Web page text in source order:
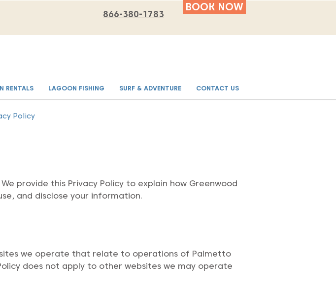
BOOK NOW
866-380-1783
RENTALS LAGOON FISHING SURF & ADVENTURE CONTACT US
Policy
provide this Privacy Policy to explain how Greenwood
and disclose your information.
we operate that relate to operations of Palmetto
does not apply to other websites we may operate